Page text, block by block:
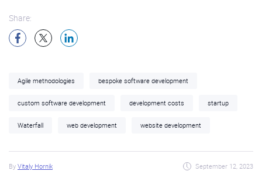
Share:
Agile methodologies bespoke software development
custom software development development costs startup
Waterfall web development website development
By Vitaly Hornik September 12, 2023